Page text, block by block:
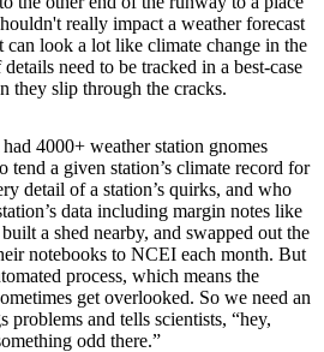
really impact a weather forecast
can look a lot like climate change in the
need to be tracked in a best-case
they slip through the cracks.
4000+ weather station gnomes
tend a given station’s climate record for
detail of a station’s quirks, and who
data including margin notes like
a shed nearby, and swapped out the
notebooks to NCEI each month. But
process, which means the
get overlooked. So we need an
problems and tells scientists, “hey,
odd there.”